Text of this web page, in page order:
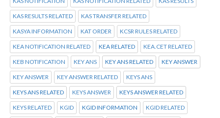
KAS RESULTS RELATED KAS TRANSFER RELATED
KASYA INFORMATION KAT ORDER KCSR RULES RELATED
KEA NOTIFICATION RELATED KEA RELATED KEA.CET RELATED
KEB NOTIFICATION KEY ANS KEY ANS RELATED KEY ANSWER
KEY ANSWER KEY ANSWER RELATED KEYS ANS
KEYS ANS RELATED KEYS ANSWER KEYS ANSWER RELATED
KEYS RELATED KGID KGID INFORMATION KGID RELATED